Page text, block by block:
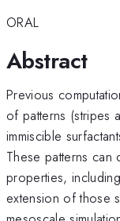
ORAL
Abstract
Previous
of patterns (stripes
immiscible
These patterns
properties,
extension of those